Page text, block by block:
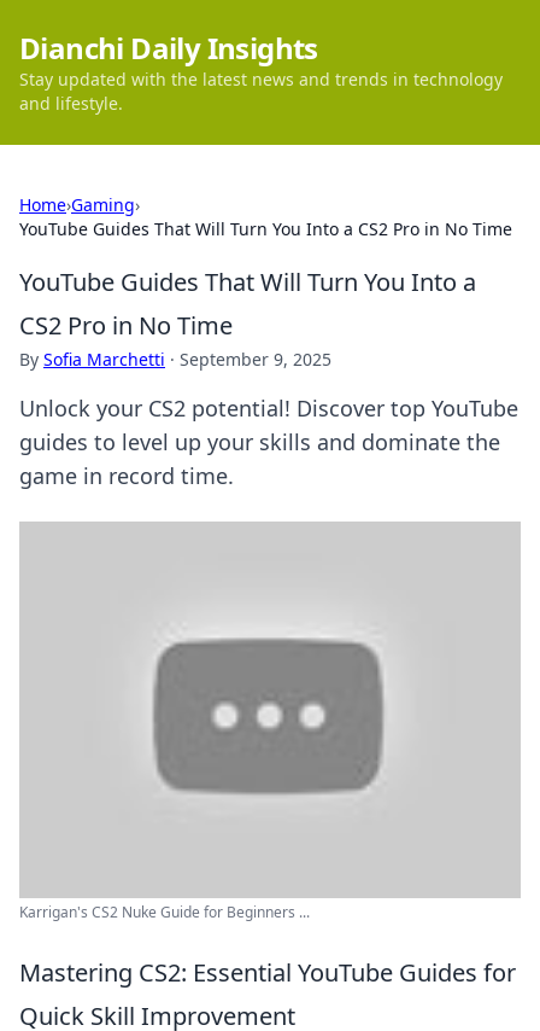
Dianchi Daily Insights
Stay updated with the latest news and trends in technology
and lifestyle.
Home›Gaming›
YouTube Guides That Will Turn You Into a CS2 Pro in No Time
YouTube Guides That Will Turn You Into a
CS2 Pro in No Time
By Sofia Marchetti · September 9, 2025
Unlock your CS2 potential! Discover top YouTube
guides to level up your skills and dominate the
game in record time.
Karrigan's CS2 Nuke Guide for Beginners ...
Mastering CS2: Essential YouTube Guides for
Quick Skill Improvement